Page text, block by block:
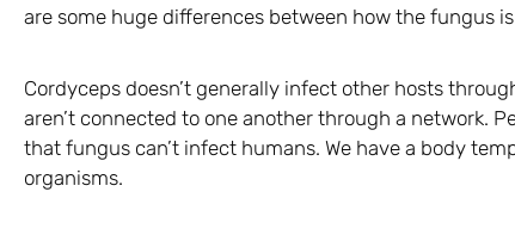
are some huge differences between how the fungus
Cordyceps doesn’t generally infect other hosts
aren’t connected to one another through a network.
that fungus can’t infect humans. We have a body
organisms.